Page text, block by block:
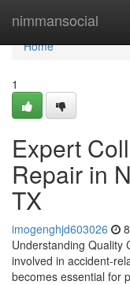
nimmansocial
Home
Home
1
Expert
Repair in
TX
imogenghjd603026
Understanding Quality
involved in accident-
becomes essential for